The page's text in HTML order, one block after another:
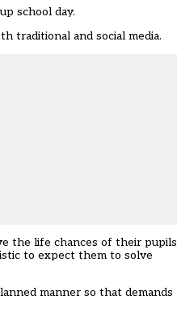
school day.
traditional and social media.
the life chances of their pupils
to expect them to solve
manner so that demands